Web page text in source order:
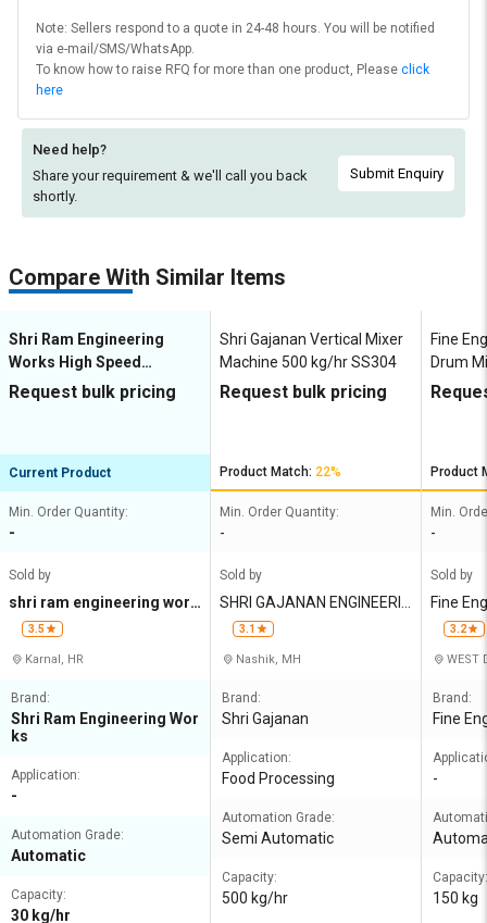
Note: Sellers respond to a quote in 24-48 hours. You will be notified
via e-mail/SMS/WhatsApp.
To know how to raise RFQ for more than one product, Please click
here
Need help?
Share your requirement & we'll call you back
shortly.
Submit Enquiry
Compare With Similar Items
Shri Ram Engineering
Works High Speed
Disperser Mixer Machine
Request bulk pricing
Current Product
Min. Order Quantity:
-
Sold by
shri ram engineering work
3.5
Karnal, HR
Brand:
Shri Ram Engineering Wor
ks
Application:
-
Automation Grade:
Automatic
Capacity:
30 kg/hr
Shri Gajanan Vertical Mixer
Machine 500 kg/hr SS304
Request bulk pricing
Product Match: 22%
Min. Order Quantity:
-
Sold by
SHRI GAJANAN ENGINEERIN
3.1
Nashik, MH
Brand:
Shri Gajanan
Application:
Food Processing
Automation Grade:
Semi Automatic
Capacity:
500 kg/hr
Fine
Drum
FE-
Product
Min.
-
Sold by
Fine
3.2
WEST
Brand:
Fine
-
Capacity:
150 kg